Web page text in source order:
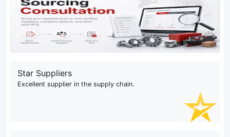
Star Suppliers
Excellent supplier in the supply chain.